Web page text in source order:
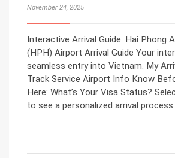
November 24, 2025
Interactive Arrival Guide: Hai Phong
(HPH) Airport Arrival Guide Your
seamless entry into Vietnam. My
Track Service Airport Info Know
Here: What’s Your Visa Status?
to see a personalized arrival